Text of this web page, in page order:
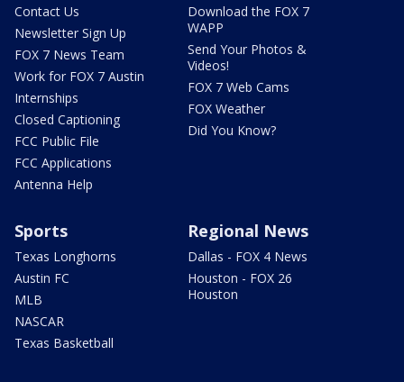
Contact Us
Newsletter Sign Up
FOX 7 News Team
Work for FOX 7 Austin
Internships
Closed Captioning
FCC Public File
FCC Applications
Antenna Help
Download the FOX 7
WAPP
Send Your Photos &
Videos!
FOX 7 Web Cams
FOX Weather
Did You Know?
Sports
Texas Longhorns
Austin FC
MLB
NASCAR
Texas Basketball
Regional News
Dallas - FOX 4 News
Houston - FOX 26
Houston